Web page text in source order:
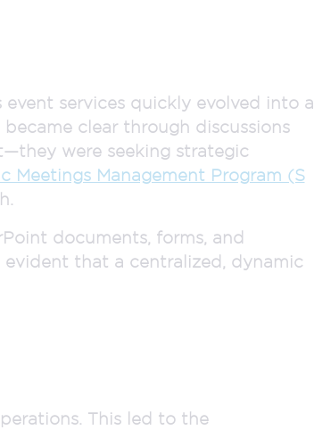
services quickly evolved into a
clear through discussions
were seeking strategic
Meetings Management Program (S
documents, forms, and
that a centralized, dynamic
This led to the